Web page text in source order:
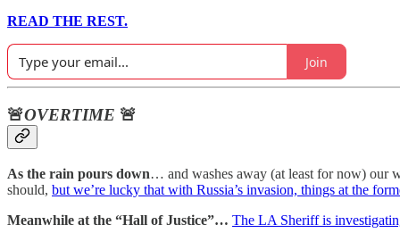
READ THE REST.
Join
🚨OVERTIME 🚨
As the rain pours down… and washes away (at least for now) our
should, but we’re lucky that with Russia’s invasion, things at the
Meanwhile at the “Hall of Justice”… The LA Sheriff is